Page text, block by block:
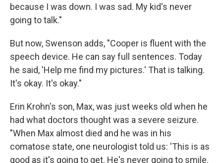
because I was down. I was sad. My kid's never
going to talk."
But now, Swenson adds, "Cooper is fluent with the
speech device. He can say full sentences. Today
he said, 'Help me find my pictures.' That is talking.
It's okay. It's okay."
Erin Krohn's son, Max, was just weeks old when he
had what doctors thought was a severe seizure.
"When Max almost died and he was in his
comatose state, one neurologist told us: 'This is as
good as it's going to get. He's never going to smile.